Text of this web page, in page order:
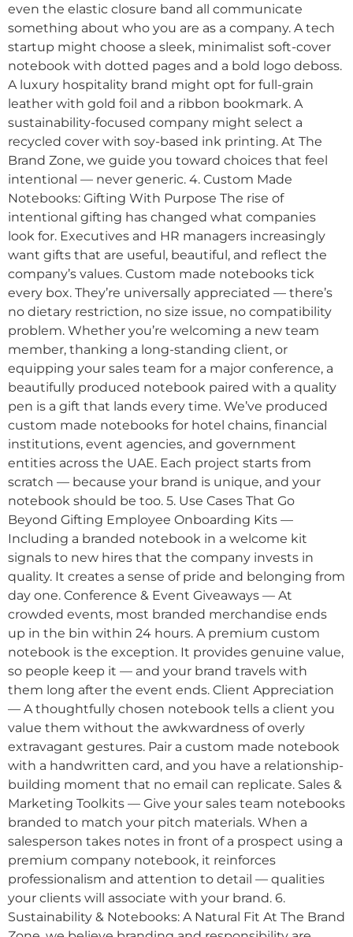
even the elastic closure band all communicate
something about who you are as a company. A tech
startup might choose a sleek, minimalist soft-cover
notebook with dotted pages and a bold logo deboss.
A luxury hospitality brand might opt for full-grain
leather with gold foil and a ribbon bookmark. A
sustainability-focused company might select a
recycled cover with soy-based ink printing. At The
Brand Zone, we guide you toward choices that feel
intentional — never generic. 4. Custom Made
Notebooks: Gifting With Purpose The rise of
intentional gifting has changed what companies
look for. Executives and HR managers increasingly
want gifts that are useful, beautiful, and reflect the
company’s values. Custom made notebooks tick
every box. They’re universally appreciated — there’s
no dietary restriction, no size issue, no compatibility
problem. Whether you’re welcoming a new team
member, thanking a long-standing client, or
equipping your sales team for a major conference, a
beautifully produced notebook paired with a quality
pen is a gift that lands every time. We’ve produced
custom made notebooks for hotel chains, financial
institutions, event agencies, and government
entities across the UAE. Each project starts from
scratch — because your brand is unique, and your
notebook should be too. 5. Use Cases That Go
Beyond Gifting Employee Onboarding Kits —
Including a branded notebook in a welcome kit
signals to new hires that the company invests in
quality. It creates a sense of pride and belonging from
day one. Conference & Event Giveaways — At
crowded events, most branded merchandise ends
up in the bin within 24 hours. A premium custom
notebook is the exception. It provides genuine value,
so people keep it — and your brand travels with
them long after the event ends. Client Appreciation
— A thoughtfully chosen notebook tells a client you
value them without the awkwardness of overly
extravagant gestures. Pair a custom made notebook
with a handwritten card, and you have a relationship-
building moment that no email can replicate. Sales &
Marketing Toolkits — Give your sales team notebooks
branded to match your pitch materials. When a
salesperson takes notes in front of a prospect using a
premium company notebook, it reinforces
professionalism and attention to detail — qualities
your clients will associate with your brand. 6.
Sustainability & Notebooks: A Natural Fit At The Brand